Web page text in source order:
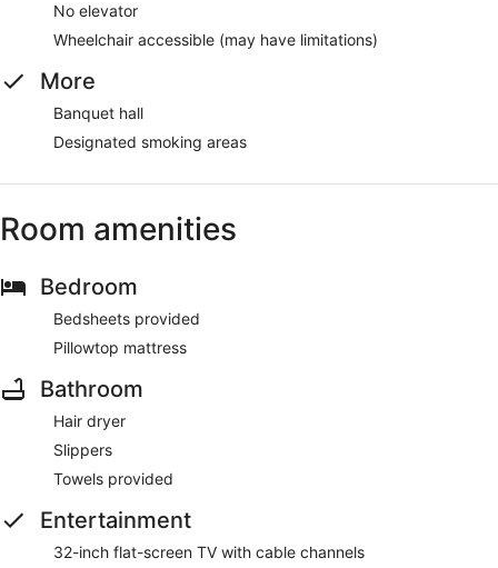
No elevator
Wheelchair accessible (may have limitations)
More
Banquet hall
Designated smoking areas
Room amenities
Bedroom
Bedsheets provided
Pillowtop mattress
Bathroom
Hair dryer
Slippers
Towels provided
Entertainment
32-inch flat-screen TV with cable channels